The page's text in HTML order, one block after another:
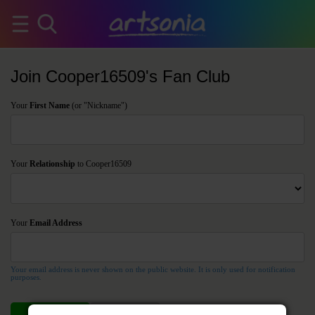
Join Cooper16509's Fan Club
Your First Name (or "Nickname")
Your Relationship to Cooper16509
Your Email Address
Your email address is never shown on the public website. It is only used for notification
purposes.